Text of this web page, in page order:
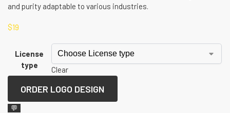
and purity adaptable to various industries.
$19
License
type
Clear
ORDER LOGO DESIGN
💬